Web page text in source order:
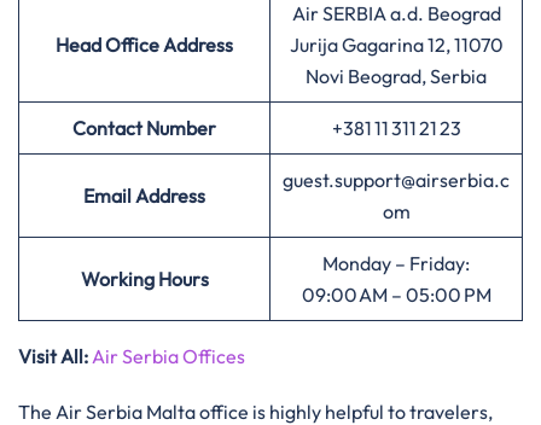
Head Office Address
Air SERBIA a.d. Beograd
Jurija Gagarina 12, 11070
Novi Beograd, Serbia
Contact Number +381 11 311 21 23
Email Address
guest.support@airserbia.c
om
Working Hours
Monday – Friday:
09:00 AM – 05:00 PM
Visit All:Air Serbia Offices
The Air Serbia Malta office is highly helpful to travelers,